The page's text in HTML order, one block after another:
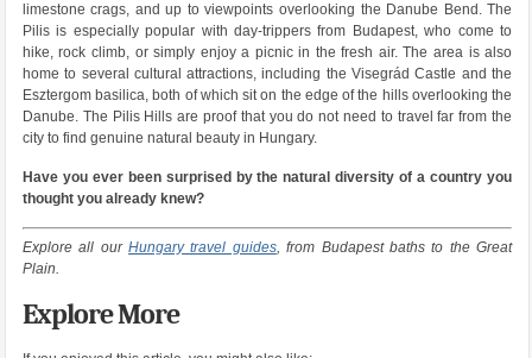
limestone crags, and up to viewpoints overlooking the Danube Bend. The
Pilis is especially popular with day-trippers from Budapest, who come to
hike, rock climb, or simply enjoy a picnic in the fresh air. The area is also
home to several cultural attractions, including the Visegrád Castle and the
Esztergom basilica, both of which sit on the edge of the hills overlooking the
Danube. The Pilis Hills are proof that you do not need to travel far from the
city to find genuine natural beauty in Hungary.
Have you ever been surprised by the natural diversity of a country you
thought you already knew?
Explore all ourHungary travel guides, from Budapest baths to the Great
Plain.
Explore More